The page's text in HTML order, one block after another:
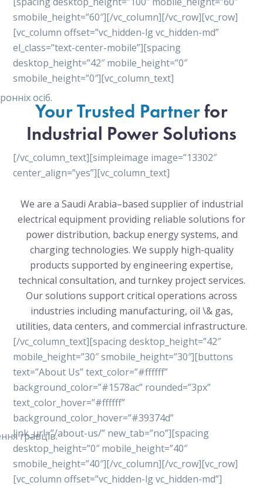
осіб.
гравців.
smobile_height=”60″][/vc_column][/vc_row][vc_row]
[vc_column offset=”vc_hidden-lg vc_hidden-md”
el_class=”text-center-mobile”][spacing
desktop_height=”42″ mobile_height=”0″
smobile_height=”0″][vc_column_text]
Your Trusted Partnerfor
Industrial Power Solutions
[/vc_column_text][simpleimage image=”13302″
center_align=”yes”][vc_column_text]
We are a Saudi Arabia–based supplier of industrial
electrical equipment providing reliable solutions for
power distribution, backup energy systems, and
charging technologies. We supply high-quality
products supported by engineering expertise,
technical consultation, and turnkey project services.
Our solutions support critical operations across
industries including manufacturing, oil \& gas,
utilities, data centers, and commercial infrastructure.
[/vc_column_text][spacing desktop_height=”42″
mobile_height=”30″ smobile_height=”30″][buttons
text=”About Us” text_color=”#ffffff”
background_color=”#1578ac” rounded=”3px”
text_color_hover=”#ffffff”
background_color_hover=”#39374d”
link_url=”/about-us/” new_tab=”no”][spacing
desktop_height=”0″ mobile_height=”40″
smobile_height=”40″][/vc_column][/vc_row][vc_row]
[vc_column offset=”vc_hidden-lg vc_hidden-md”]